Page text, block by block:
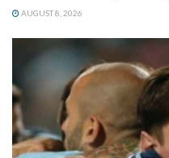
AUGUST 8, 2026